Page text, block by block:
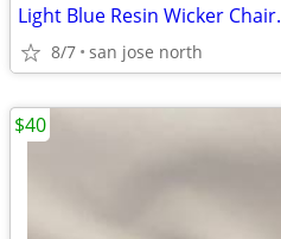
Light Blue Resin Wicker Chair.
8/7 san jose north
$40